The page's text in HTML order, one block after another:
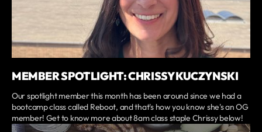
MEMBER SPOTLIGHT: CHRISSY KUCZYNSKI
Our spotlight member this month has been around since we had a
bootcamp class called Reboot, and that's how you know she's an OG
member! Get to know more about 8am class staple Chrissy below!